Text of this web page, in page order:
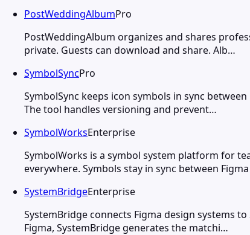
PostWeddingAlbumPro
PostWeddingAlbum organizes and shares
private. Guests can download and share. Alb…
SymbolSyncPro
SymbolSync keeps icon symbols in sync
The tool handles versioning and prevent…
SymbolWorksEnterprise
SymbolWorks is a symbol system platform for
everywhere. Symbols stay in sync between
SystemBridgeEnterprise
SystemBridge connects Figma design systems
Figma, SystemBridge generates the matchi…